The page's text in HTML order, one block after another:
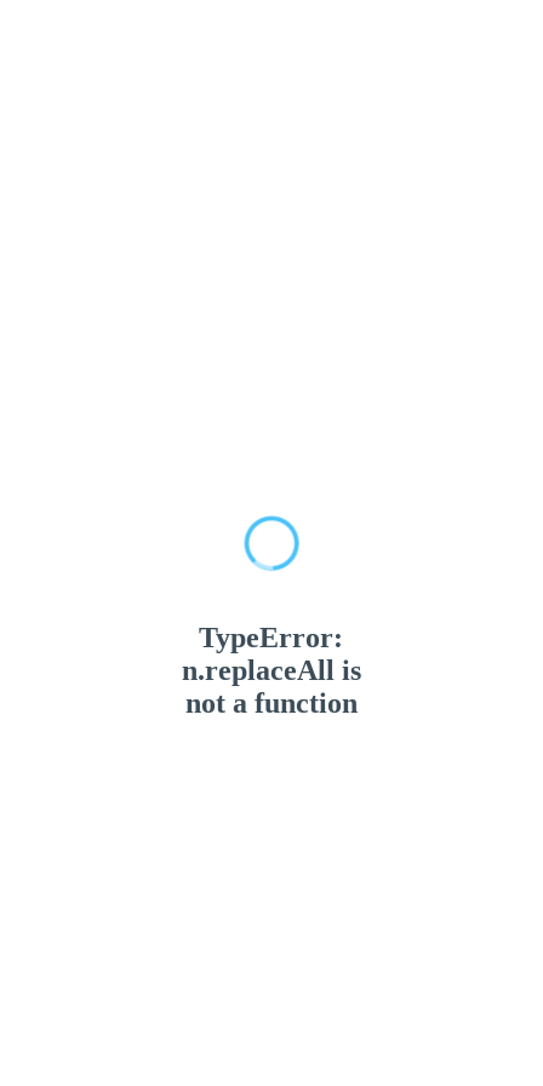
TypeError:
n.replaceAll is
not a function